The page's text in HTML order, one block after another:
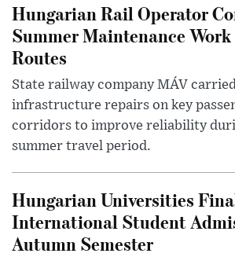
Hungarian Rail Operator
Summer Maintenance
Routes
State railway company MÁV
infrastructure repairs on key
corridors to improve reliability
summer travel period.
Hungarian Universities
International Student
Autumn Semester